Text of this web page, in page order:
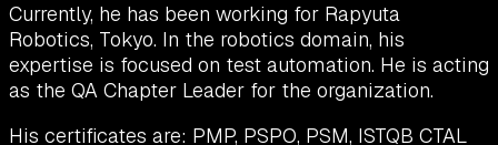
Currently, he has been working for Rapyuta
Robotics, Tokyo. In the robotics domain, his
expertise is focused on test automation. He is acting
as the QA Chapter Leader for the organization.
His certificates are: PMP, PSPO, PSM, ISTQB CTAL